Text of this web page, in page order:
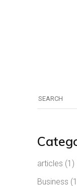
for:
articles (1)
Business